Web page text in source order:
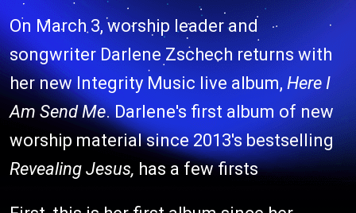
On March 3, worship leader and
songwriter Darlene Zschech returns with
her new Integrity Music live album, Here I
Am Send Me. Darlene's first album of new
worship material since 2013's bestselling
Revealing Jesus, has a few firsts